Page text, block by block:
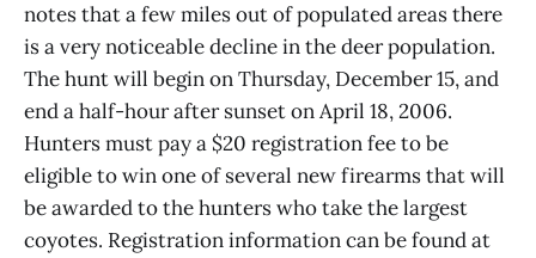
notes that a few miles out of populated areas there
is a very noticeable decline in the deer population.
The hunt will begin on Thursday, December 15, and
end a half-hour after sunset on April 18, 2006.
Hunters must pay a $20 registration fee to be
eligible to win one of several new firearms that will
be awarded to the hunters who take the largest
coyotes. Registration information can be found at